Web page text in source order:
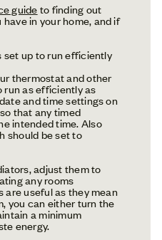
guideto finding out
in your home, and if
set up to run efficiently
thermostat and other
run as efficiently as
and time settings on
that any timed
intended time. Also
should be set to
adjust them to
any rooms
are useful as they mean
you can either turn the
a minimum
energy.